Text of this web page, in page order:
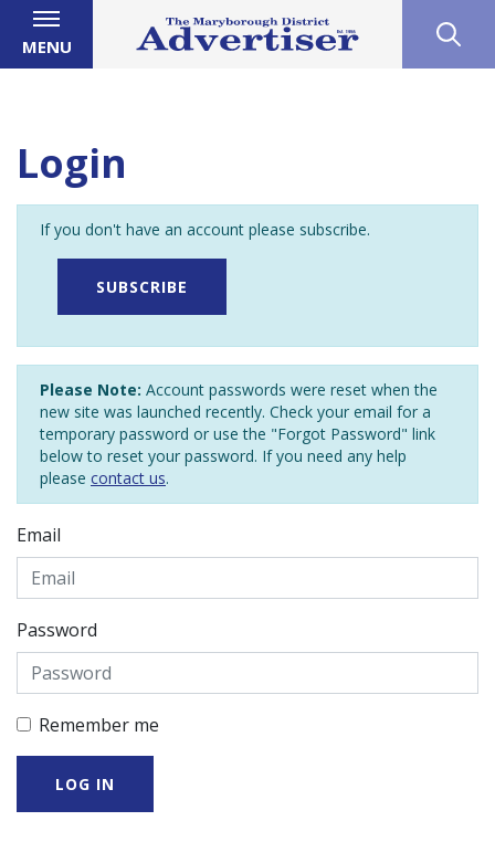
MENU
Login
If you don't have an account please subscribe.
SUBSCRIBE
Please Note: Account passwords were reset when the
new site was launched recently. Check your email for a
temporary password or use the "Forgot Password" link
below to reset your password. If you need any help
please contact us.
Email
Password
Remember me